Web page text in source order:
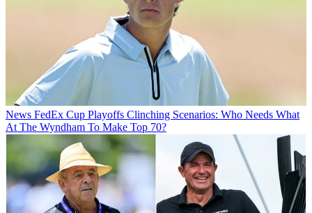
News FedEx Cup Playoffs Clinching Scenarios: Who Needs What
At The Wyndham To Make Top 70?